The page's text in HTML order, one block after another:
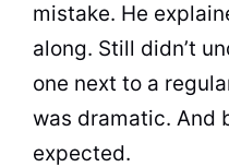
mistake. He
along. Still didn’t
one next to a
was dramatic. And
expected.